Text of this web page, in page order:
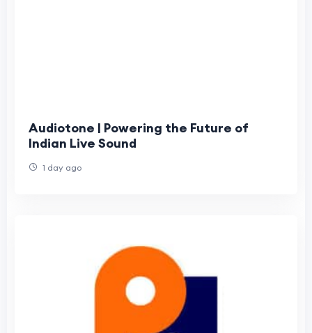
Audiotone | Powering the Future of
Indian Live Sound
1 day ago